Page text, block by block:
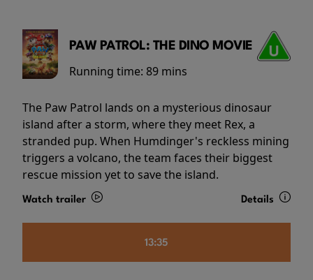
PAW PATROL: THE DINO MOVIE
Running time: 89 mins
The Paw Patrol lands on a mysterious dinosaur
island after a storm, where they meet Rex, a
stranded pup. When Humdinger's reckless mining
triggers a volcano, the team faces their biggest
rescue mission yet to save the island.
Watch trailer Details
13:35